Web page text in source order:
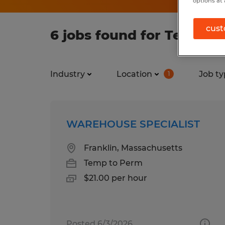
6 jobs found for Temp
Industry Location 1 Job
WAREHOUSE SPECIALIST
Franklin, Massachusetts
Temp to Perm
$21.00 per hour